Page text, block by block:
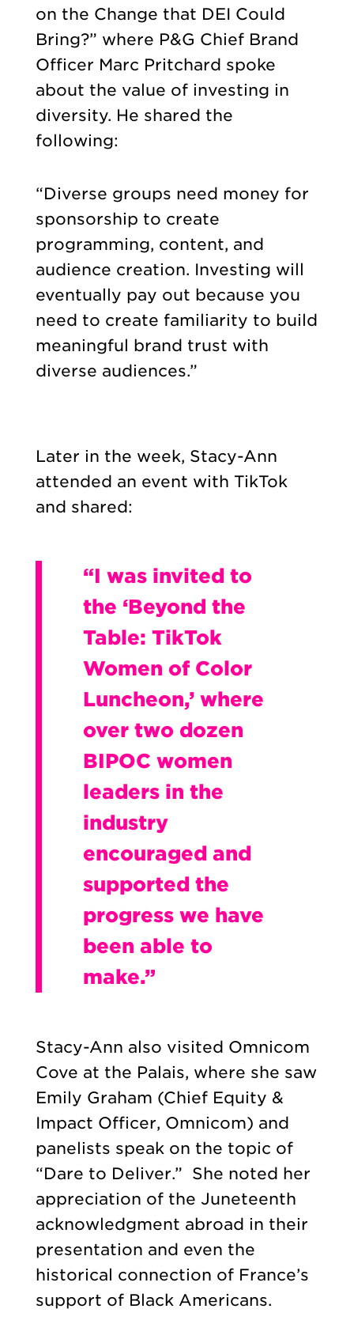
on the Change that DEI Could
Bring?” where P&G Chief Brand
Officer Marc Pritchard spoke
about the value of investing in
diversity. He shared the
following:
“Diverse groups need money for
sponsorship to create
programming, content, and
audience creation. Investing will
eventually pay out because you
need to create familiarity to build
meaningful brand trust with
diverse audiences.”
Later in the week, Stacy-Ann
attended an event with TikTok
and shared:
“I was invited to
the ‘Beyond the
Table: TikTok
Women of Color
Luncheon,’ where
over two dozen
BIPOC women
leaders in the
industry
encouraged and
supported the
progress we have
been able to
make.”
Stacy-Ann also visited Omnicom
Cove at the Palais, where she saw
Emily Graham (Chief Equity &
Impact Officer, Omnicom) and
panelists speak on the topic of
“Dare to Deliver.” She noted her
appreciation of the Juneteenth
acknowledgment abroad in their
presentation and even the
historical connection of France’s
support of Black Americans.